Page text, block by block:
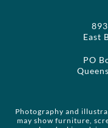
East
PO
Photography and
may show furniture,